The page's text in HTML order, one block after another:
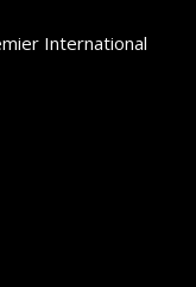
International